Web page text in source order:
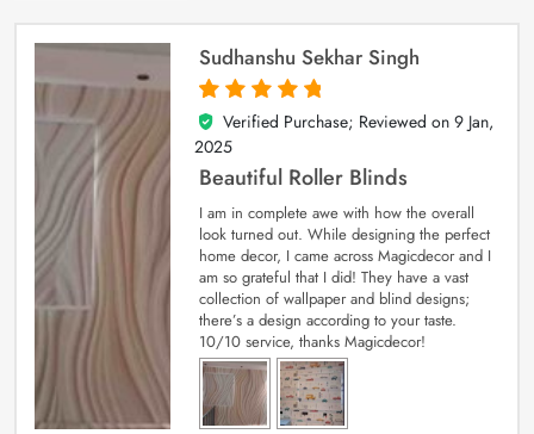
Sudhanshu Sekhar Singh
5
out of 5
Verified Purchase; Reviewed on 9 Jan,
2025
Beautiful Roller Blinds
I am in complete awe with how the overall
look turned out. While designing the perfect
home decor, I came across Magicdecor and I
am so grateful that I did! They have a vast
collection of wallpaper and blind designs;
there’s a design according to your taste.
10/10 service, thanks Magicdecor!